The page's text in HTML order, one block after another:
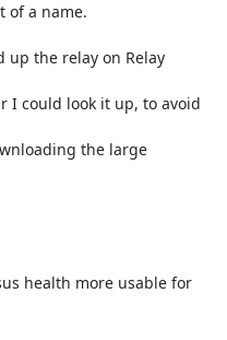
of a name.
up the relay on Relay
I could look it up, to avoid
the large
health more usable for